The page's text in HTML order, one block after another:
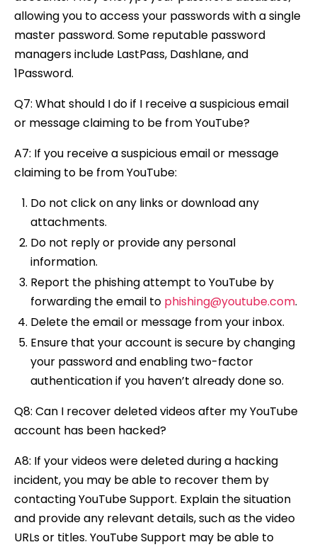
allowing you to access your passwords with a single
master password. Some reputable password
managers include LastPass, Dashlane, and
1Password.
Q7: What should I do if I receive a suspicious email
or message claiming to be from YouTube?
A7: If you receive a suspicious email or message
claiming to be from YouTube:
Do not click on any links or download any
attachments.
Do not reply or provide any personal
information.
Report the phishing attempt to YouTube by
forwarding the email to phishing@youtube.com.
Delete the email or message from your inbox.
Ensure that your account is secure by changing
your password and enabling two-factor
authentication if you haven’t already done so.
Q8: Can I recover deleted videos after my YouTube
account has been hacked?
A8: If your videos were deleted during a hacking
incident, you may be able to recover them by
contacting YouTube Support. Explain the situation
and provide any relevant details, such as the video
URLs or titles. YouTube Support may be able to